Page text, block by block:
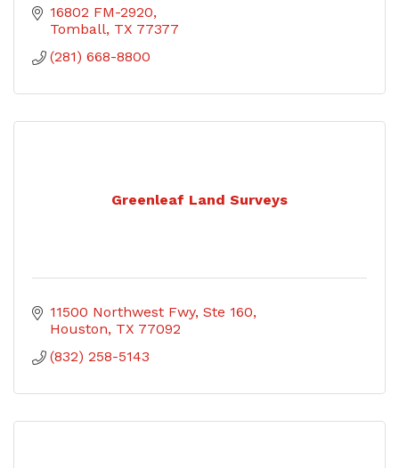
16802 FM-2920
Tomball TX 77377
(281) 668-8800
Greenleaf Land Surveys
11500 Northwest Fwy Ste 160
Houston TX 77092
(832) 258-5143